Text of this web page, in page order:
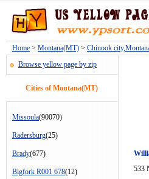
Home > Montana(MT) > Chinook
Browse yellow page by zip
Cities of Montana(MT)
Missoula(90070)
Radersburg(25)
Brady(677)
Bigfork R001 678(12)
533